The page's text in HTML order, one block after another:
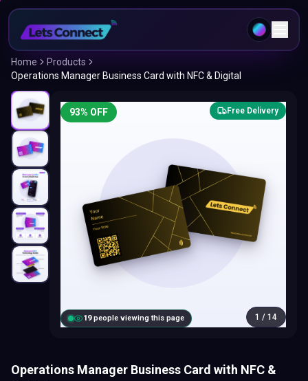
Home
Products
Operations Manager Business Card with NFC & Digital
20people viewing this page
93% OFF Free Delivery
1 / 14
Operations Manager Business Card with NFC &